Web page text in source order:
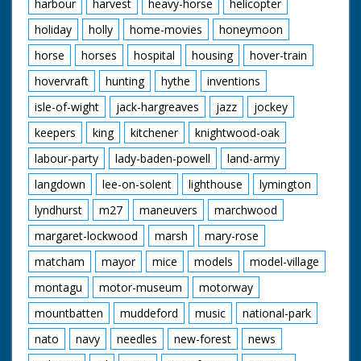
harbour
harvest heavy-horse
helicopter
holiday
holly home-movies
honeymoon
horse
horses hospital housing
hover-train
hovervraft
hunting hythe
inventions
isle-of-wight
jack-hargreaves jazz
jockey
keepers
king kitchener
knightwood-oak
labour-party
lady-baden-powell
land-army
langdown
lee-on-solent lighthouse
lymington
lyndhurst
m27 maneuvers
marchwood
margaret-lockwood
marsh
mary-rose
matcham
mayor mice models
model-village
montagu
motor-museum
motorway
mountbatten
muddeford music
national-park
nato
navy needles new-forest
news